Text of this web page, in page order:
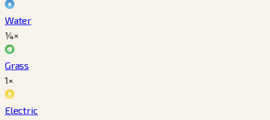
Water
¼×
Grass
1×
Electric